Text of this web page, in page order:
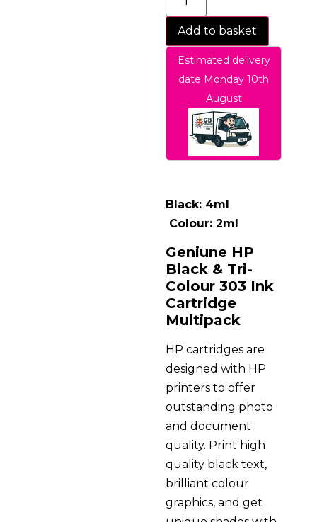
Add to basket
Estimated delivery
date Monday 10th
August
Black: 4ml
Colour: 2ml
Geniune HP
Black & Tri-
Colour 303 Ink
Cartridge
Multipack
HP cartridges are
designed with HP
printers to offer
outstanding photo
and document
quality. Print high
quality black text,
brilliant colour
graphics, and get